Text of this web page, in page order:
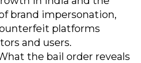
brand impersonation,
platforms
and users.
the bail order reveals